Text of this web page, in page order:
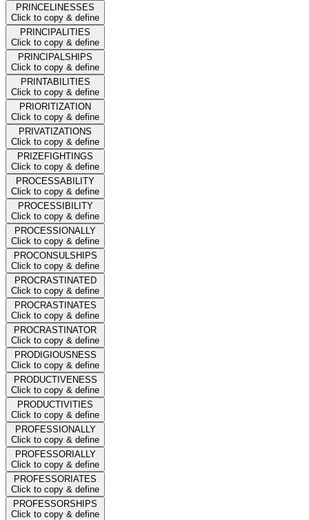
PRINCELINESSES
Click to copy & define
PRINCIPALITIES
Click to copy & define
PRINCIPALSHIPS
Click to copy & define
PRINTABILITIES
Click to copy & define
PRIORITIZATION
Click to copy & define
PRIVATIZATIONS
Click to copy & define
PRIZEFIGHTINGS
Click to copy & define
PROCESSABILITY
Click to copy & define
PROCESSIBILITY
Click to copy & define
PROCESSIONALLY
Click to copy & define
PROCONSULSHIPS
Click to copy & define
PROCRASTINATED
Click to copy & define
PROCRASTINATES
Click to copy & define
PROCRASTINATOR
Click to copy & define
PRODIGIOUSNESS
Click to copy & define
PRODUCTIVENESS
Click to copy & define
PRODUCTIVITIES
Click to copy & define
PROFESSIONALLY
Click to copy & define
PROFESSORIALLY
Click to copy & define
PROFESSORIATES
Click to copy & define
PROFESSORSHIPS
Click to copy & define